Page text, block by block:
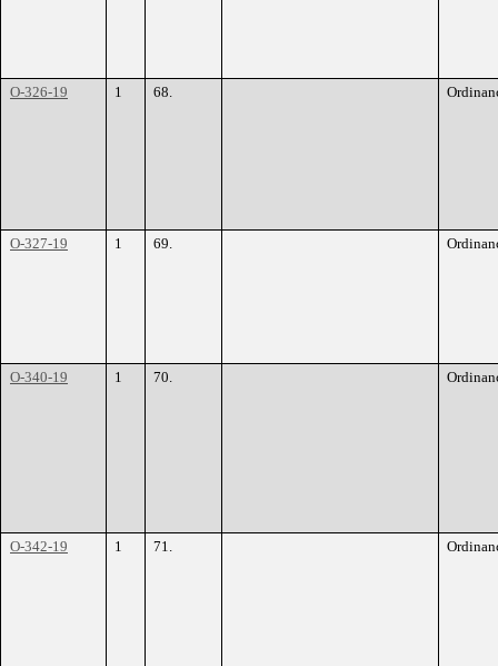
O-326-19 1 68.
O-327-19 1 69.
O-340-19 1 70.
O-342-19 1 71.